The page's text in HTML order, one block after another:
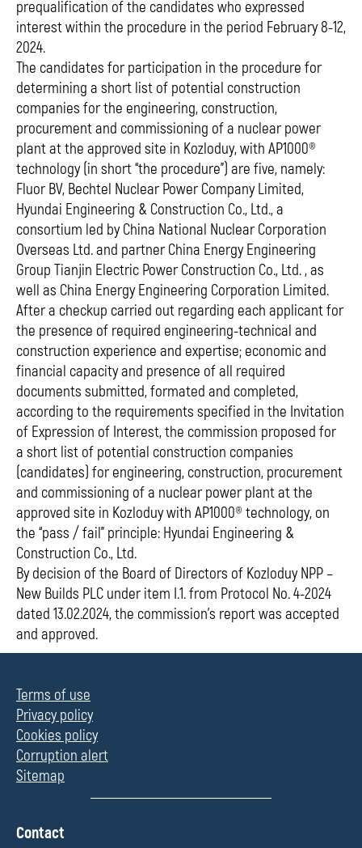
prequalification of the candidates who expressed
interest within the procedure in the period February 8-12,
2024.
The candidates for participation in the procedure for
determining a short list of potential construction
companies for the engineering, construction,
procurement and commissioning of a nuclear power
plant at the approved site in Kozloduy, with AP1000®
technology (in short “the procedure”) are five, namely:
Fluor BV, Bechtel Nuclear Power Company Limited,
Hyundai Engineering & Construction Co., Ltd., a
consortium led by China National Nuclear Corporation
Overseas Ltd. and partner China Energy Engineering
Group Tianjin Electric Power Construction Co., Ltd. , as
well as China Energy Engineering Corporation Limited.
After a checkup carried out regarding each applicant for
the presence of required engineering-technical and
construction experience and expertise; economic and
financial capacity and presence of all required
documents submitted, formated and completed,
according to the requirements specified in the Invitation
of Expression of Interest, the commission proposed for
a short list of potential construction companies
(candidates) for engineering, construction, procurement
and commissioning of a nuclear power plant at the
approved site in Kozloduy with AP1000® technology, on
the “pass / fail” principle: Hyundai Engineering &
Construction Co., Ltd.
By decision of the Board of Directors of Kozloduy NPP –
New Builds PLC under item I.1. from Protocol No. 4-2024
dated 13.02.2024, the commission’s report was accepted
and approved.
Terms of use
Privacy policy
Cookies policy
Corruption alert
Sitemap
П
Contact